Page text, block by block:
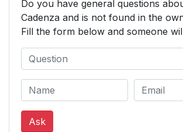
Do you have general questions
Cadenza and is not found in the
Fill the form below and someone
Ask